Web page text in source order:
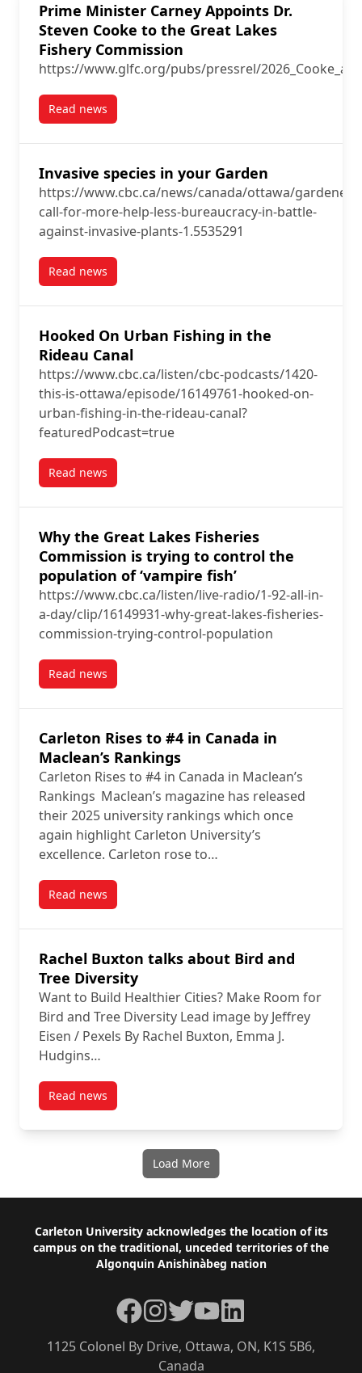
Prime Minister Carney Appoints Dr.
Steven Cooke to the Great Lakes
Fishery Commission
https://www.glfc.org/pubs/pressrel/
Read newspost Prime Minister Carney Appoints Dr. Steven
Invasive species in your Garden
https://www.cbc.ca/news/canada/ottawa/gardeners-
call-for-more-help-less-bureaucracy-in-battle-
against-invasive-plants-1.5535291
Read newspost Invasive species in your Garden
Hooked On Urban Fishing in the
Rideau Canal
https://www.cbc.ca/listen/cbc-podcasts/1420-
this-is-ottawa/episode/16149761-hooked-on-
urban-fishing-in-the-rideau-canal?
featuredPodcast=true
Read newspost Hooked On Urban Fishing in the Rideau Canal
Why the Great Lakes Fisheries
Commission is trying to control the
population of ‘vampire fish’
https://www.cbc.ca/listen/live-radio/1-92-all-in-
a-day/clip/16149931-why-great-lakes-fisheries-
commission-trying-control-population
Read newspost Why the Great Lakes Fisheries Commission is
Carleton Rises to #4 in Canada in
Maclean’s Rankings
Carleton Rises to #4 in Canada in Maclean’s
Rankings Maclean’s magazine has released
their 2025 university rankings which once
again highlight Carleton University’s
excellence. Carleton rose to…
Read newspost Carleton Rises to #4 in Canada in Maclean’s
Rachel Buxton talks about Bird and
Tree Diversity
Want to Build Healthier Cities? Make Room for
Bird and Tree Diversity Lead image by Jeffrey
Eisen / Pexels By Rachel Buxton, Emma J.
Hudgins…
Read newspost Rachel Buxton talks about Bird and Tree
Load More
Footer
Carleton University acknowledges the location of its
campus on the traditional, unceded territories of the
Algonquin Anishinàbeg nation
1125 Colonel By Drive, Ottawa, ON, K1S 5B6,
Canada
Facebook
Instagram
TwitterYouTubeLinkedIn